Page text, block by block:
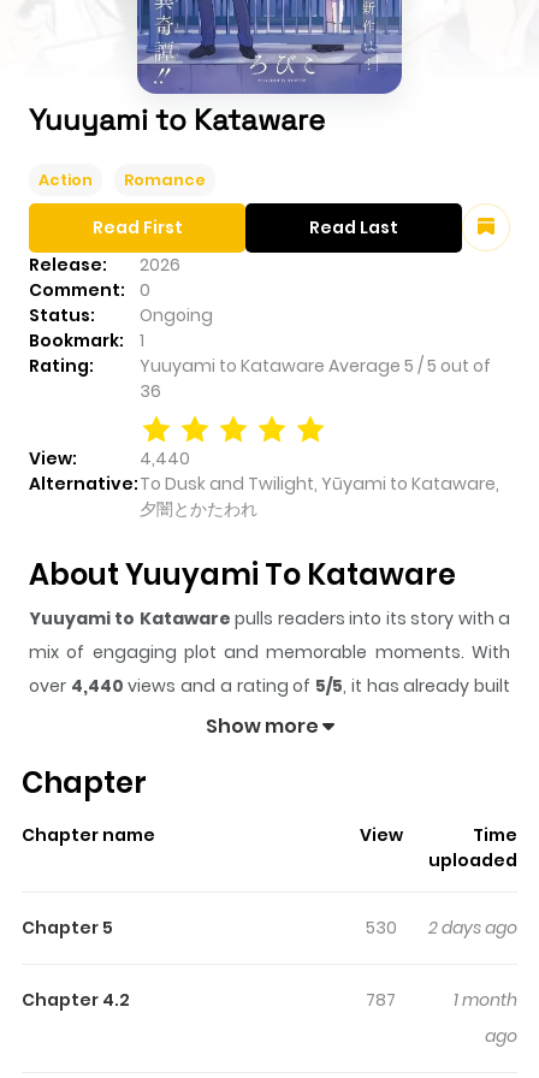
Yuuyami to Kataware
Action Romance
Release:
2026
Comment:
0
Status:
Ongoing
Bookmark:
1
Rating:
Yuuyami to Kataware Average 5 /5 out of
36
View:
4,440
Alternative:To Dusk and Twilight, Yūyami to Kataware,
夕闇とかたわれ
Read First Read Last
About Yuuyami To Kataware
Yuuyami to Kataware pulls readers into its story with a
mix of engaging plot and memorable moments. With
over 4,440 views and a rating of 5/5, it has already built
a strong following on ZazaManga.
readers something to look forward to, whether it is a
surprising twist, an intense scene, or a moment that
keeps readers
time while reading.
Kataware
"I'm a vampire." "Give me your blood, mister." A man
Show more
Chapter
Chapter name View
Time
uploaded
Chapter 5 530 2 days ago
Chapter 4.2 787
1 month
ago